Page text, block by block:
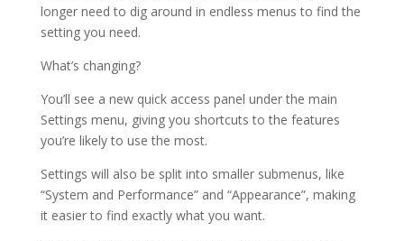
longer need to dig around in endless menus to find the
setting you need.
What’s changing?
You’ll see a new quick access panel under the main
Settings menu, giving you shortcuts to the features
you’re likely to use the most.
Settings will also be split into smaller submenus, like
“System and Performance” and “Appearance”, making
it easier to find exactly what you want.